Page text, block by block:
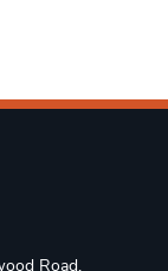
Road,